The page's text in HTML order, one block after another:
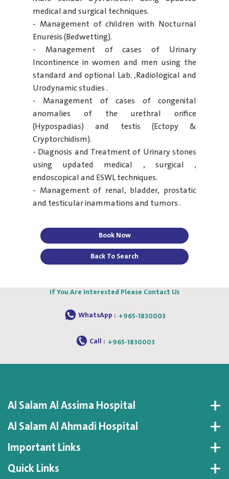
medical and surgical techniques.
- Management of children with Nocturnal
Enuresis (Bedwetting).
- Management of cases of Urinary
Incontinence in women and men using the
standard and optional Lab. ,Radiological and
Urodynamic studies .
- Management of cases of congenital
anomalies of the urethral orifice
(Hypospadias) and testis (Ectopy &
Cryptorchidism).
- Diagnosis and Treatment of Urinary stones
using updated medical , surgical ,
endoscopical and ESWL techniques.
- Management of renal, bladder, prostatic
and testicular inammations and tumors .
Book Now
Back To Search
If You Are Interested Please Contact Us
WhatsApp : +965-1830003
Call : +965-1830003
Al Salam Al Assima Hospital
Al Salam Al Ahmadi Hospital
Important Links
Quick Links